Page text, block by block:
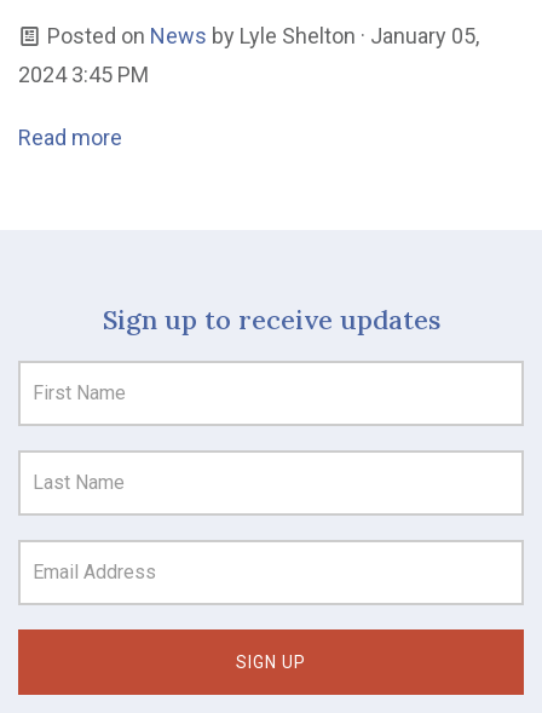
Posted on News by Lyle Shelton · January 05,
2024 3:45 PM
Read more
Sign up to receive updates